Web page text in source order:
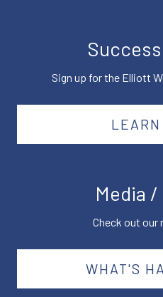
Sign up for the Elliott
LEARN
Media
Check out our
WHAT'S